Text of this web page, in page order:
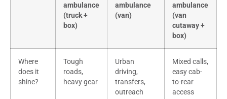
ambulance
(truck +
box)
ambulance
(van)
ambulance
(van
cutaway +
box)
Where
does it
shine?
Tough
roads,
heavy gear
Urban
driving,
transfers,
outreach
Mixed calls,
easy cab-
to-rear
access